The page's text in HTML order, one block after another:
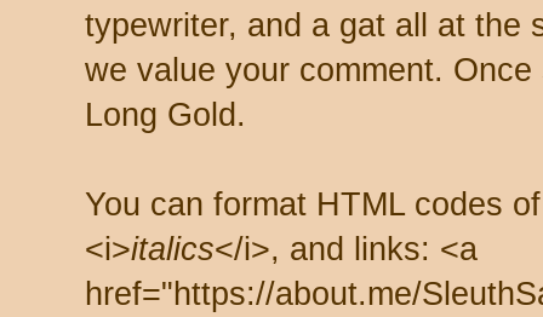
typewriter, and a gat all at the
we value your comment.
Long Gold.
You can format HTML codes
<i>italics</i>, and links: <a
href="https://about.me/